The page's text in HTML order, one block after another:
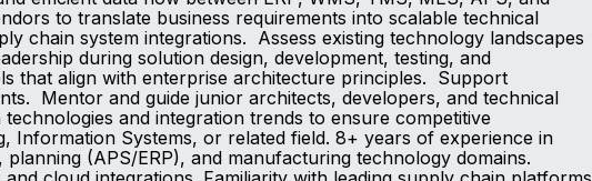
to translate business requirements into scalable technical
chain system integrations. Assess existing technology landscapes
during solution design, development, testing, and
that align with enterprise architecture principles. Support
Mentor and guide junior architects, developers, and technical
and integration trends to ensure competitive
Information Systems, or related field. 8+ years of experience in
(APS/ERP), and manufacturing technology domains.